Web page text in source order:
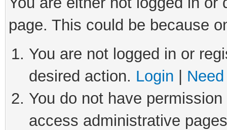
page. This could be because
You are not logged in or
desired action. Login
You do not have
access administrative